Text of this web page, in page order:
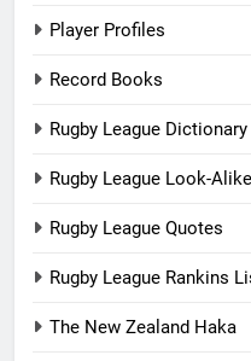
Player Profiles
Record Books
Rugby League Dictionary
Rugby League Look-
Rugby League Quotes
Rugby League Rankins
The New Zealand Haka